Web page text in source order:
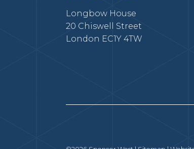
Longbow House
20 Chiswell Street
London EC1Y 4TW